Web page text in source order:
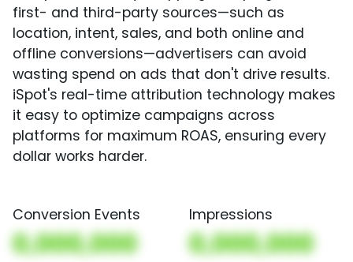
first- and third-party sources—such as
location, intent, sales, and both online and
offline conversions—advertisers can avoid
wasting spend on ads that don't drive results.
iSpot's real-time attribution technology makes
it easy to optimize campaigns across
platforms for maximum ROAS, ensuring every
dollar works harder.
Conversion Events
0,000,000
Impressions
0,000,000